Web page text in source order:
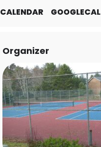
CALENDAR GOOGLECAL
Organizer